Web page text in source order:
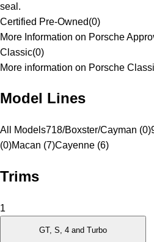
seal.
Certified Pre-Owned(0)
More Information on Porsche
Classic(0)
More information on Porsche
Model Lines
All Models718/Boxster/Cayman (0)
(0)Macan (7)Cayenne (6)
Trims
1
GT, S, 4 and Turbo